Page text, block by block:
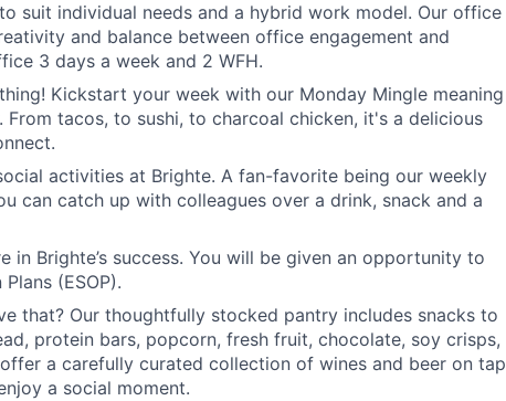
suit individual needs and a hybrid work model. Our office
and balance between office engagement and
3 days a week and 2 WFH.
Kickstart your week with our Monday Mingle meaning
From tacos, to sushi, to charcoal chicken, it's a delicious
activities at Brighte. A fan-favorite being our weekly
can catch up with colleagues over a drink, snack and a
in Brighte’s success. You will be given an opportunity to
(ESOP).
that? Our thoughtfully stocked pantry includes snacks to
protein bars, popcorn, fresh fruit, chocolate, soy crisps,
a carefully curated collection of wines and beer on tap
a social moment.